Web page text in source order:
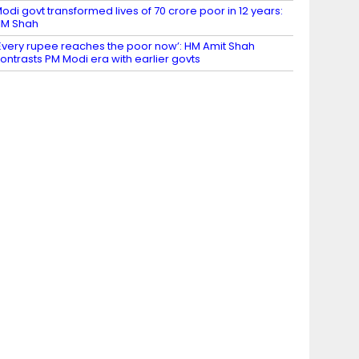
govt transformed lives of 70 crore poor in 12 years:
Shah
rupee reaches the poor now’: HM Amit Shah
PM Modi era with earlier govts